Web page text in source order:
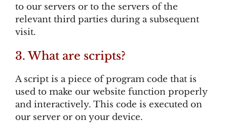
to our servers or to the servers of the
relevant third parties during a subsequent
visit.
3. What are scripts?
A script is a piece of program code that is
used to make our website function properly
and interactively. This code is executed on
our server or on your device.